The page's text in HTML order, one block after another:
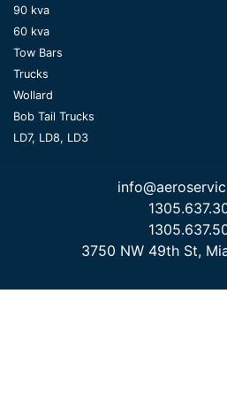
90 kva
60 kva
Tow Bars
Trucks
Wollard
Bob Tail Trucks
LD7, LD8, LD3
3750 NW 49th St,